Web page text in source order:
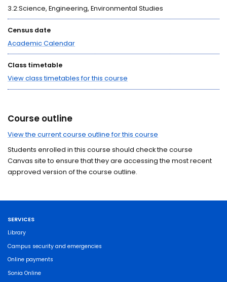
3.2:Science, Engineering, Environmental Studies
Census date
Academic Calendar
Class timetable
View class timetables for this course
Course outline
View the current course outline for this course
Students enrolled in this course should check the course
Canvas site to ensure that they are accessing the most recent
approved version of the course outline.
SERVICES
Library
Campus security and emergencies
Online payments
Sonia Online